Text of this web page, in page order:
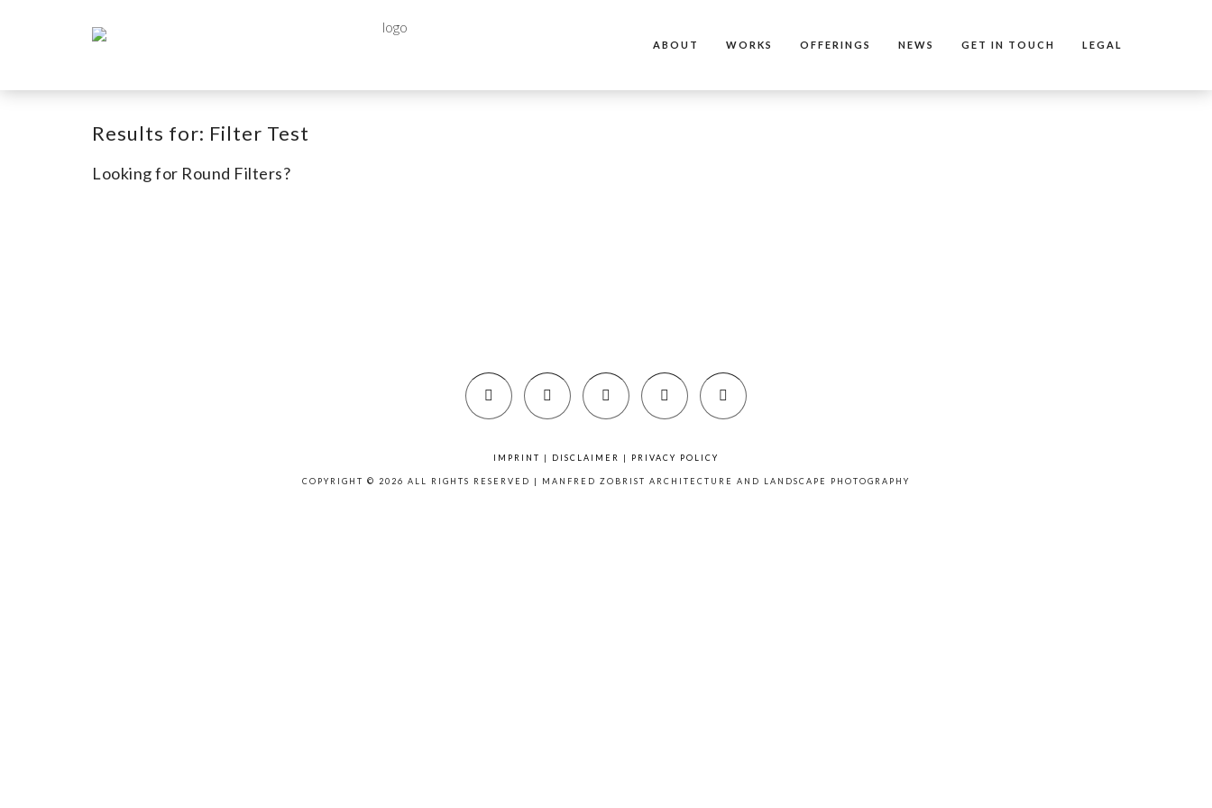
ABOUT WORKS OFFERINGS NEWS GET IN TOUCH LEGAL
Results for: Filter Test
Looking for Round Filters?
IMPRINT | DISCLAIMER | PRIVACY POLICY
COPYRIGHT © 2026 ALL RIGHTS RESERVED | MANFRED ZOBRIST ARCHITECTURE AND LANDSCAPE PHOTOGRAPHY